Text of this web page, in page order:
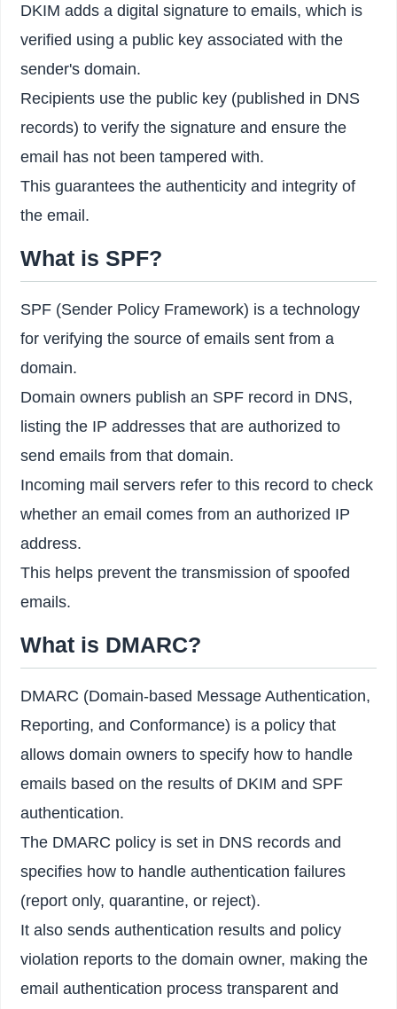
DKIM adds a digital signature to emails, which is
verified using a public key associated with the
sender's domain.
Recipients use the public key (published in DNS
records) to verify the signature and ensure the
email has not been tampered with.
This guarantees the authenticity and integrity of
the email.
What is SPF?
SPF (Sender Policy Framework) is a technology
for verifying the source of emails sent from a
domain.
Domain owners publish an SPF record in DNS,
listing the IP addresses that are authorized to
send emails from that domain.
Incoming mail servers refer to this record to check
whether an email comes from an authorized IP
address.
This helps prevent the transmission of spoofed
emails.
What is DMARC?
DMARC (Domain-based Message Authentication,
Reporting, and Conformance) is a policy that
allows domain owners to specify how to handle
emails based on the results of DKIM and SPF
authentication.
The DMARC policy is set in DNS records and
specifies how to handle authentication failures
(report only, quarantine, or reject).
It also sends authentication results and policy
violation reports to the domain owner, making the
email authentication process transparent and